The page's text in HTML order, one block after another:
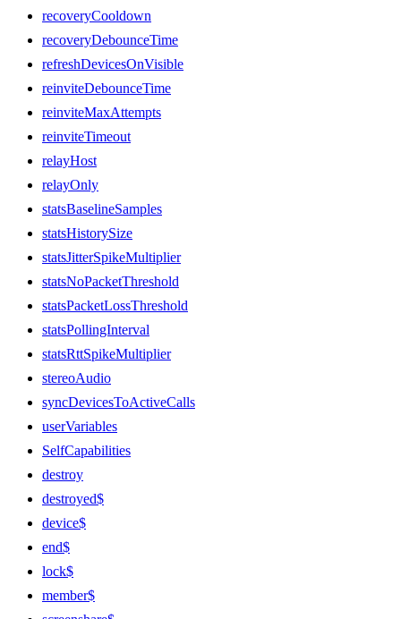
recoveryCooldown
recoveryDebounceTime
refreshDevicesOnVisible
reinviteDebounceTime
reinviteMaxAttempts
reinviteTimeout
relayHost
relayOnly
statsBaselineSamples
statsHistorySize
statsJitterSpikeMultiplier
statsNoPacketThreshold
statsPacketLossThreshold
statsPollingInterval
statsRttSpikeMultiplier
stereoAudio
syncDevicesToActiveCalls
userVariables
SelfCapabilities
destroy
destroyed$
device$
end$
lock$
member$